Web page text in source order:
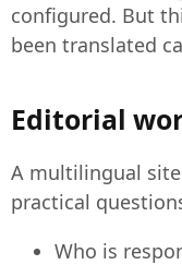
configured. But
been translated
Editorial
A multilingual
practical
Who is